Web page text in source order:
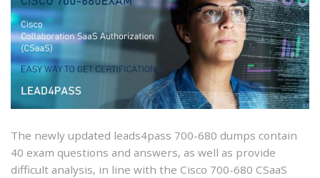
Leads4Pass
700-
680
dumps
with
PDF
and
VCE
and
free
The newly updated leads4pass 700-680 dumps contain
40 exam questions and answers, as well as provide
difficult analysis, in line with the Cisco 700-680 CSaaS